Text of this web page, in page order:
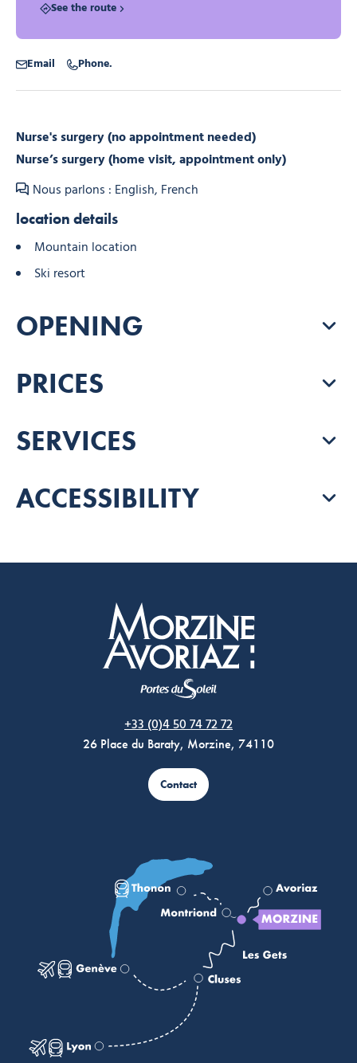
Nurse's surgery (no appointment needed)
Nurse’s surgery (home visit, appointment only)
Nous parlons : English, French
location details
Mountain location
Ski resort
OPENING
PRICES
SERVICES
ACCESSIBILITY
See the route
Email Phone.
+33 (0)4 50 74 72 72
26 Place du Baraty, Morzine, 74110
Contact